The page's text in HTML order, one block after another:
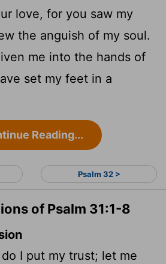
love, for you saw my
the anguish of my soul.
me into the hands of
set my feet in a
Reading...
Psalm 32 >
of Psalm 31:1-8
do I put my trust; let me